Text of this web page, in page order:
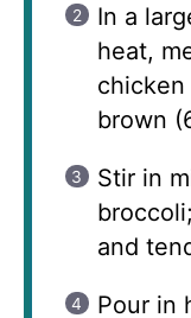
In a
heat,
brown
Stir in
and
Pour in